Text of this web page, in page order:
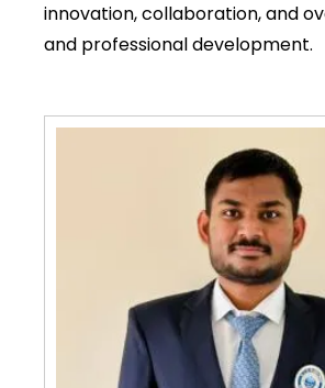
innovation, collaboration, and
and professional development.